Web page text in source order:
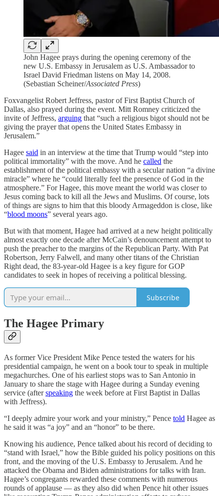
John Hagee prays during the opening ceremony of the
new U.S. Embassy in Jerusalem as U.S. Ambassador to
Israel David Friedman listens on May 14, 2008.
(Sebastian Scheiner/Associated Press)
Foxvangelist Robert Jeffress, pastor of First Baptist Church of
Dallas, also prayed during the event. Mitt Romney criticized the
invite of Jeffress, arguing that “such a religious bigot should not be
giving the prayer that opens the United States Embassy in
Jerusalem.”
Hagee said in an interview at the time that Trump would “step into
political immortality” with the move. And he called the
establishment of the political embassy with a secular nation “a divine
miracle” where he “could literally feel the presence of God in the
atmosphere.” For Hagee, this move meant the world was closer to
Jesus coming back to kill all the Jews and Muslims. Of course, lots
of things are signs to him that this bloody Armageddon is close, like
“blood moons” several years ago.
But with that moment, Hagee had arrived at a new height politically
almost exactly one decade after McCain’s denouncement attempt to
push the preacher to the margins of the Republican Party. With Pat
Robertson, Jerry Falwell, and many other titans of the Christian
Right dead, the 83-year-old Hagee is a key figure for GOP
candidates to seek in hopes of receiving a political blessing.
Subscribe
The Hagee Primary
As former Vice President Mike Pence tested the waters for his
presidential campaign, he went on a book tour to speak in multiple
megachurches. One of his earliest stops was to San Antonio in
January to share the stage with Hagee during a Sunday evening
service (afterspeaking the week before at First Baptist in Dallas
with Jeffress).
“I deeply admire your work and your ministry,” Pence told Hagee as
he said it was “a joy” and an “honor” to be there.
Knowing his audience, Pence talked about his record of deciding to
“stand with Israel,” how the Bible guided his policy positions on this
front, and the moving of the U.S. Embassy to Jerusalem. And he
attacked the Obama and Biden administrations for talks with Iran.
Hagee’s congregants rewarded these comments with numerous
rounds of applause — as they also did when Pence hit other issues